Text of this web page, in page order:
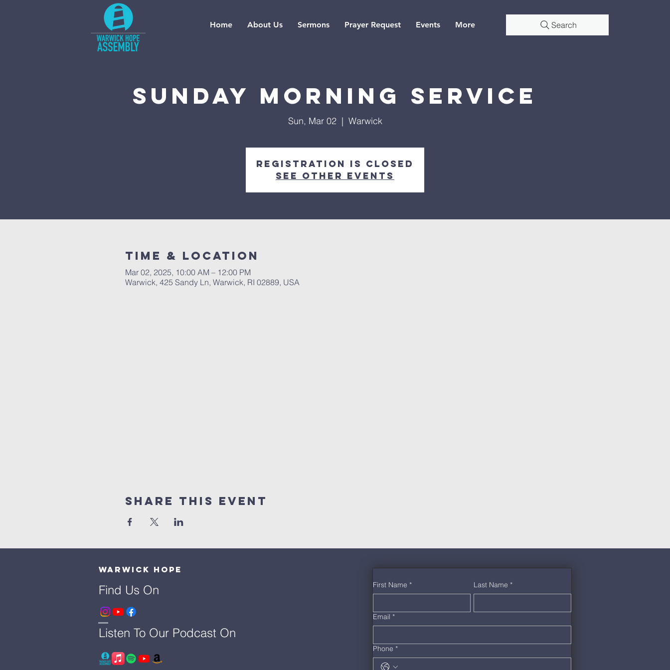
Home About Us Sermons Prayer Request Events More Search
Sunday Morning Service
Sun, Mar 02
  |
Warwick
Registration is closed
See other events
Time & Location
Mar 02, 2025, 10:00 AM – 12:00 PM
Warwick, 425 Sandy Ln, Warwick, RI 02889, USA
Share This Event
Warwick Hope
Find Us On
Listen To Our Podcast On
First Name * Last Name *
Email *
Phone *